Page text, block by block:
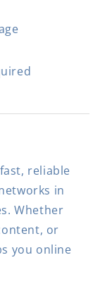
reliable
in
Whether
or
you online